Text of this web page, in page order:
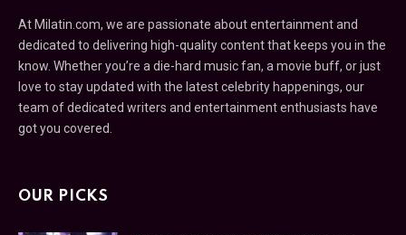
At Milatin.com, we are passionate about entertainment and
dedicated to delivering high-quality content that keeps you in the
know. Whether you’re a die-hard music fan, a movie buff, or just
love to stay updated with the latest celebrity happenings, our
team of dedicated writers and entertainment enthusiasts have
got you covered.
OUR PICKS